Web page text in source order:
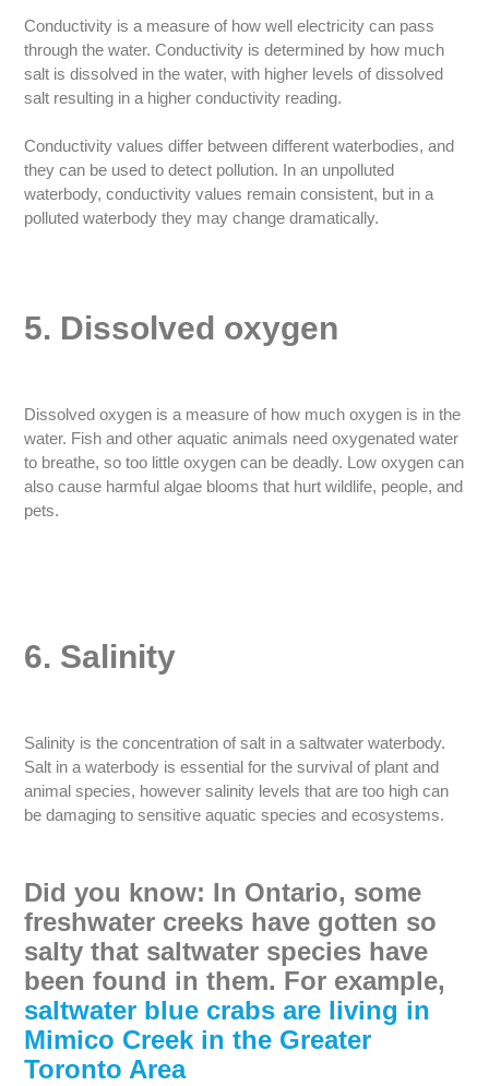
Conductivity is a measure of how well electricity can pass
through the water. Conductivity is determined by how much
salt is dissolved in the water, with higher levels of dissolved
salt resulting in a higher conductivity reading.
Conductivity values differ between different waterbodies, and
they can be used to detect pollution. In an unpolluted
waterbody, conductivity values remain consistent, but in a
polluted waterbody they may change dramatically.
5. Dissolved oxygen
Dissolved oxygen is a measure of how much oxygen is in the
water. Fish and other aquatic animals need oxygenated water
to breathe, so too little oxygen can be deadly. Low oxygen can
also cause harmful algae blooms that hurt wildlife, people, and
pets.
6. Salinity
Salinity is the concentration of salt in a saltwater waterbody.
Salt in a waterbody is essential for the survival of plant and
animal species, however salinity levels that are too high can
be damaging to sensitive aquatic species and ecosystems.
Did you know: In Ontario, some
freshwater creeks have gotten so
salty that saltwater species have
been found in them. For example,
saltwater blue crabs are living in
Mimico Creek in the Greater
Toronto Area